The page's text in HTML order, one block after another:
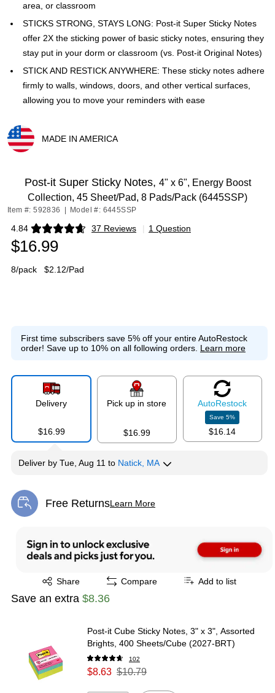
area, or classroom
STICKS STRONG, STAYS LONG: Post-it Super Sticky Notes
offer 2X the sticking power of basic sticky notes, ensuring they
stay put in your dorm or classroom (vs. Post-it Original Notes)
STICK AND RESTICK ANYWHERE: These sticky notes adhere
firmly to walls, windows, doors, and other vertical surfaces,
allowing you to move your reminders with ease
MADE IN AMERICA
Post-it Super Sticky Notes, 4" x 6", Energy Boost
Collection, 45 Sheet/Pad, 8 Pads/Pack (6445SSP)
Item #: 592836 Model #: 6445SSP
4.84 37 Reviews
Exited tooltip | 1 Question
$16.99
8/pack $2.12/Pad
First time subscribers save 5% off your entire AutoRestock
order! Save up to 10% on all following orders. Learn more
Delivery
$16.99
Pick up in store
$16.99
AutoRestock
Save5%
$16.14
Deliver by Tue, Aug 11 to Natick, MA
Free ReturnsLearn More
Exited tooltip
Share
Exited tooltip Compare Add to list
Save an extra $8.36
Post-it Cube Sticky Notes, 3" x 3", Assorted
Brights, 400 Sheets/Cube (2027-BRT)
102
$8.63 $10.79